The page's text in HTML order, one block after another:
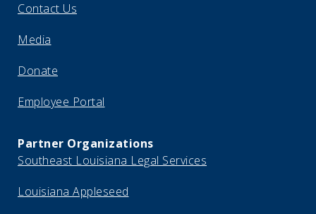
Contact Us
Media
Donate
Employee Portal
Partner Organizations
Southeast Louisiana Legal Services
Louisiana Appleseed